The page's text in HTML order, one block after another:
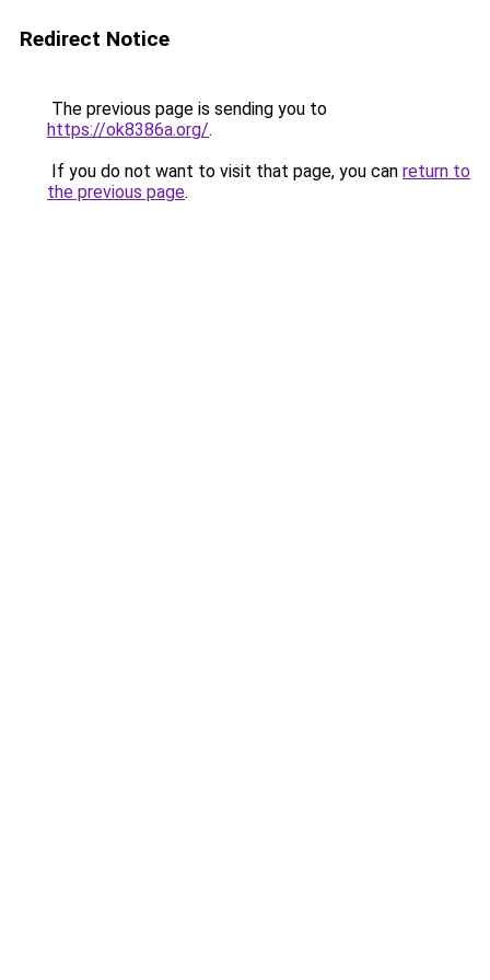
Redirect Notice
The previous page is sending you to
https://ok8386a.org/.
If you do not want to visit that page, you can return to
the previous page.